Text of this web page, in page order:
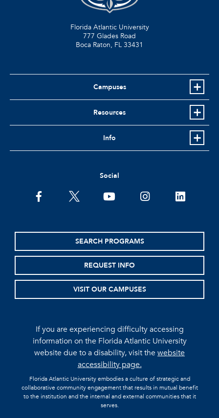
Florida Atlantic University
777 Glades Road
Boca Raton, FL 33431
Campuses
Resources
Info
Social
facebooktwitter youtubeinstagramlinkedin
SEARCH PROGRAMS
REQUEST INFO
VISIT OUR CAMPUSES
If you are experiencing difficulty accessing
information on the Florida Atlantic University
website due to a disability, visit thewebsite
accessibility page.
Florida Atlantic University embodies a culture of strategic and
collaborative community engagement that results in mutual benefit
to the institution and the internal and external communities that it
serves.